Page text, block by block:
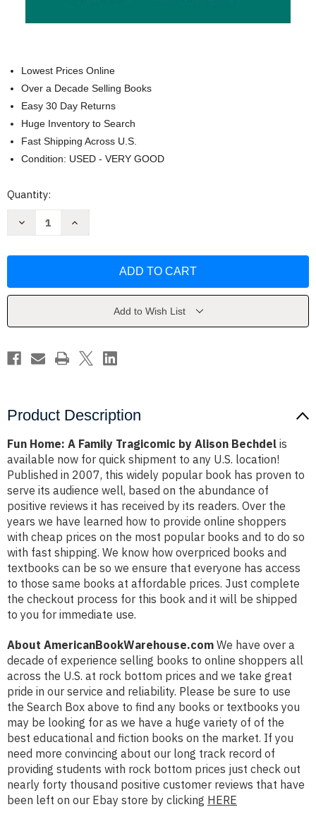
Lowest Prices Online
Over a Decade Selling Books
Easy 30 Day Returns
Huge Inventory to Search
Fast Shipping Across U.S.
Condition: USED - VERY GOOD
Current
Quantity:
Decrease
Tragicomic
Increase
Tragicomic
Add to Wish List
Product Description
Fun Home: A Family Tragicomic by Alison Bechdel is
available now for quick shipment to any U.S. location!
Published in 2007, this widely popular book has proven to
serve its audience well, based on the abundance of
positive reviews it has received by its readers. Over the
years we have learned how to provide online shoppers
with cheap prices on the most popular books and to do so
with fast shipping. We know how overpriced books and
textbooks can be so we ensure that everyone has access
to those same books at affordable prices. Just complete
the checkout process for this book and it will be shipped
to you for immediate use.
About AmericanBookWarehouse.com We have over a
decade of experience selling books to online shoppers all
across the U.S. at rock bottom prices and we take great
pride in our service and reliability. Please be sure to use
the Search Box above to find any books or textbooks you
may be looking for as we have a huge variety of of the
best educational and fiction books on the market. If you
need more convincing about our long track record of
providing students with rock bottom prices just check out
nearly forty thousand positive customer reviews that have
been left on our Ebay store by clicking HERE